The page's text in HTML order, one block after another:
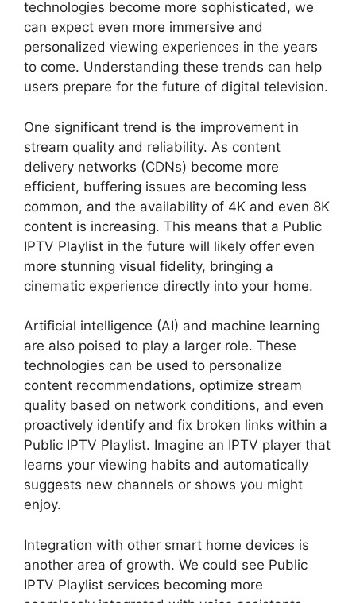
technologies become more sophisticated, we
can expect even more immersive and
personalized viewing experiences in the years
to come. Understanding these trends can help
users prepare for the future of digital television.
One significant trend is the improvement in
stream quality and reliability. As content
delivery networks (CDNs) become more
efficient, buffering issues are becoming less
common, and the availability of 4K and even 8K
content is increasing. This means that a Public
IPTV Playlist in the future will likely offer even
more stunning visual fidelity, bringing a
cinematic experience directly into your home.
Artificial intelligence (AI) and machine learning
are also poised to play a larger role. These
technologies can be used to personalize
content recommendations, optimize stream
quality based on network conditions, and even
proactively identify and fix broken links within a
Public IPTV Playlist. Imagine an IPTV player that
learns your viewing habits and automatically
suggests new channels or shows you might
enjoy.
Integration with other smart home devices is
another area of growth. We could see Public
IPTV Playlist services becoming more